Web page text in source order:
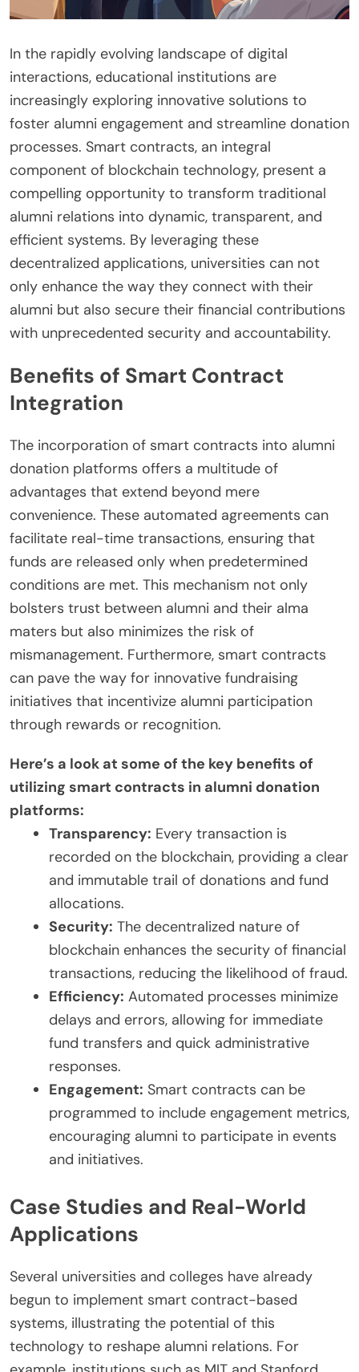
In the rapidly evolving landscape of digital
interactions, educational institutions are
increasingly exploring innovative solutions to
foster alumni engagement and streamline donation
processes. Smart contracts, an integral
component of blockchain technology, present a
compelling opportunity to transform traditional
alumni relations into dynamic, transparent, and
efficient systems. By leveraging these
decentralized applications, universities can not
only enhance the way they connect with their
alumni but also secure their financial contributions
with unprecedented security and accountability.
Benefits of Smart Contract
Integration
The incorporation of smart contracts into alumni
donation platforms offers a multitude of
advantages that extend beyond mere
convenience. These automated agreements can
facilitate real-time transactions, ensuring that
funds are released only when predetermined
conditions are met. This mechanism not only
bolsters trust between alumni and their alma
maters but also minimizes the risk of
mismanagement. Furthermore, smart contracts
can pave the way for innovative fundraising
initiatives that incentivize alumni participation
through rewards or recognition.
Here’s a look at some of the key benefits of
utilizing smart contracts in alumni donation
platforms:
Transparency: Every transaction is
recorded on the blockchain, providing a clear
and immutable trail of donations and fund
allocations.
Security: The decentralized nature of
blockchain enhances the security of financial
transactions, reducing the likelihood of fraud.
Efficiency: Automated processes minimize
delays and errors, allowing for immediate
fund transfers and quick administrative
responses.
Engagement: Smart contracts can be
programmed to include engagement metrics,
encouraging alumni to participate in events
and initiatives.
Case Studies and Real-World
Applications
Several universities and colleges have already
begun to implement smart contract-based
systems, illustrating the potential of this
technology to reshape alumni relations. For